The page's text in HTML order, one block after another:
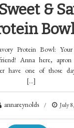
&
Protein Bowl:
Anna here,
have one of those
[…]
annareynolds July